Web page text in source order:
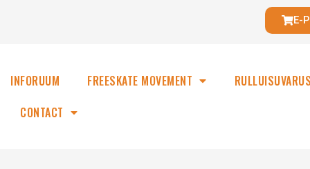
E-
INFORUUM FREESKATE MOVEMENT
CONTACT